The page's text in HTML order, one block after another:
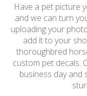
Have a pet picture
and we can turn
uploading your
add it to your
thoroughbred
custom pet decals.
business day and